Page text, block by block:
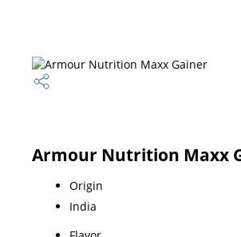
Armour Nutrition Maxx
Origin
India